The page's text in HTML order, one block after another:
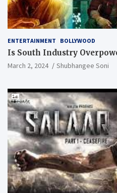
ENTERTAINMENT BOLLYWOOD
Is South Industry
March 2, 2024 Shubhangee Soni